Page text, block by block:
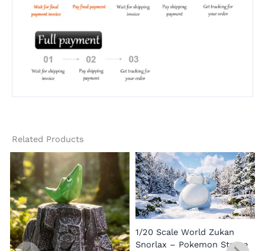
Related Products
1/20 Scale World Zukan
Snorlax – Pokemon Statue